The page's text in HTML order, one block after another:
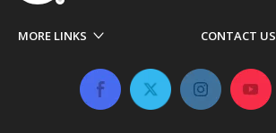
MORE LINKS CONTACT US